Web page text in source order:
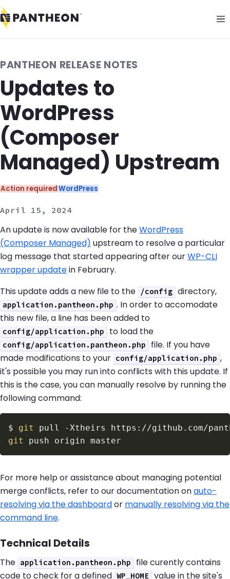
PANTHEON RELEASE NOTES
Updates to
WordPress
(Composer
Managed) Upstream
Categories:
Action requiredWordPress
April 15, 2024
An update is now available for theWordPress
(Composer Managed) upstream to resolve a particular
log message that started appearing after ourWP-CLI
wrapper updatein February.
This update adds a new file to the
/config directory,
application.pantheon.php . In order to accomodate
this new file, a line has been added to
config/application.php to load the
config/application.pantheon.php
file. If you have
made modifications to your config/application.php ,
it's possible you may run into conflicts with this update. If
this is the case, you can manually resolve by running the
following command:
$ git pull
-Xtheirs
git
For more help or assistance about managing potential
merge conflicts, refer to our documentation onauto-
resolving via the dashboardor manually resolving via the
command line.
Technical Details
The application.pantheon.php
file curently contains
code to check for a defined WP_HOME value in the site's